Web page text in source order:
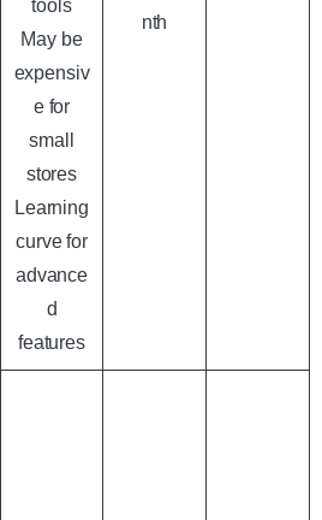
tools
May be
expensiv
e for
small
stores
Learning
curve for
advance
d
features
nth